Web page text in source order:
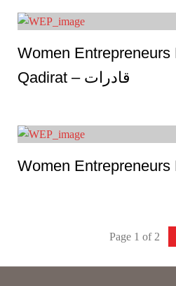
Women
Qadirat – قادرات
Women
Page 1 of 2